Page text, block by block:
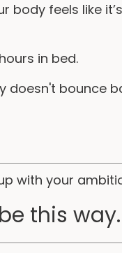
body feels like
in bed.
doesn't bounce
with your
this way.